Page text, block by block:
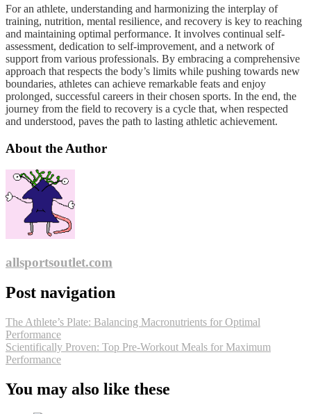
For an athlete, understanding and harmonizing the interplay of
training, nutrition, mental resilience, and recovery is key to reaching
and maintaining optimal performance. It involves continual self-
assessment, dedication to self-improvement, and a network of
support from various professionals. By embracing a comprehensive
approach that respects the body’s limits while pushing towards new
boundaries, athletes can achieve remarkable feats and enjoy
prolonged, successful careers in their chosen sports. In the end, the
journey from the field to recovery is a cycle that, when respected
and understood, paves the path to lasting athletic achievement.
About the Author
allsportsoutlet.com
Post navigation
The Athlete’s Plate: Balancing Macronutrients for Optimal
Performance
Scientifically Proven: Top Pre-Workout Meals for Maximum
Performance
You may also like these